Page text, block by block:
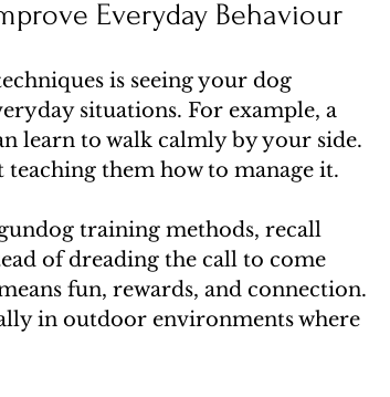
Everyday Behaviour
is seeing your dog
situations. For example, a
learn to walk calmly by your side.
them how to manage it.
training methods, recall
of dreading the call to come
fun, rewards, and connection.
in outdoor environments where